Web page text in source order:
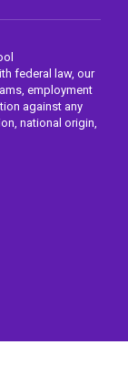
federal law, our
employment
against any
national origin,